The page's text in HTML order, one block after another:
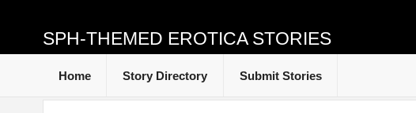
SPH-THEMED EROTICA STORIES
Home Story Directory Submit Stories